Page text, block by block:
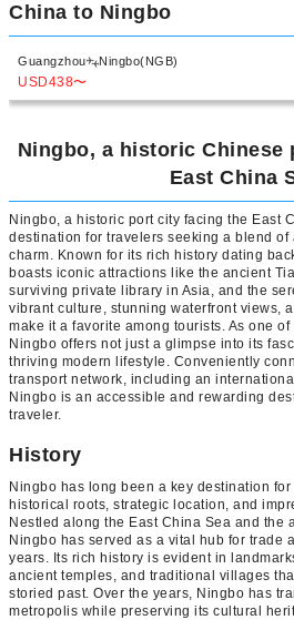
China to Ningbo
Guangzhou Ningbo(NGB)
USD438〜
Ningbo, a historic
East China
Ningbo, a historic port city facing the East
destination for travelers seeking a blend of
charm. Known for its rich history dating
boasts iconic attractions like the ancient
surviving private library in Asia, and the
vibrant culture, stunning waterfront views,
make it a favorite among tourists. As one
Ningbo offers not just a glimpse into its
thriving modern lifestyle. Conveniently
transport network, including an
Ningbo is an accessible and rewarding
traveler.
History
Ningbo has long been a key destination
historical roots, strategic location, and
Nestled along the East China Sea and the
Ningbo has served as a vital hub for trade
years. Its rich history is evident in
ancient temples, and traditional villages
storied past. Over the years, Ningbo has
metropolis while preserving its cultural